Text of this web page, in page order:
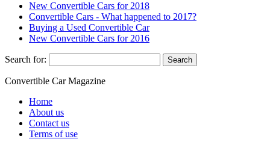
New Convertible Cars for 2018
Convertible Cars - What happened to 2017?
Buying a Used Convertible Car
New Convertible Cars for 2016
Search for:
Convertible CarMagazine
Home
About us
Contact us
Terms of use